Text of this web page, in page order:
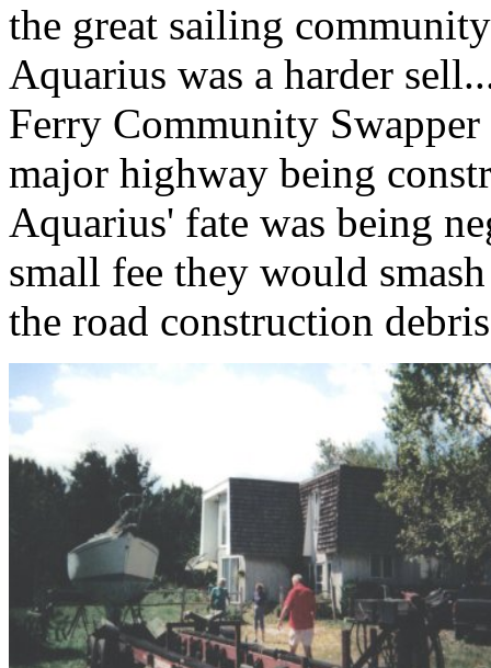
the great sailing
Aquarius was a harder
Ferry Community
major highway being
Aquarius' fate was being
small fee they would
the road construction